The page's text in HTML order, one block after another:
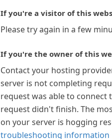
If you're a visitor of this
Please try again in a few
If you're the owner of this
Contact your hosting
server is not completing
request was able to connect
request didn't finish. The
on your server is hogging
troubleshooting information